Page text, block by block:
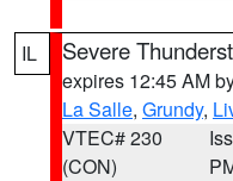
IL Severe
expires 12:45 AM
La Salle, Grundy,
VTEC# 230
(CON)